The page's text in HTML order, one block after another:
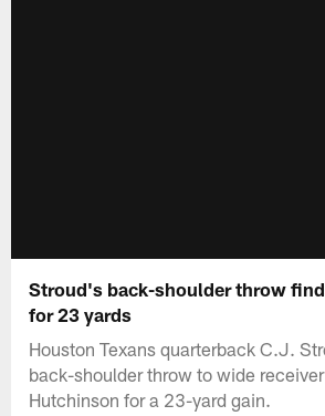
Stroud's back-shoulder throw
for 23 yards
Houston Texans quarterback C.J.
back-shoulder throw to wide
Hutchinson for a 23-yard gain.